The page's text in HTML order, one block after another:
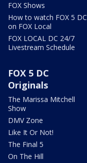
FOX Shows
How to watch FOX 5 DC
on FOX Local
FOX LOCAL DC 24/7
Livestream Schedule
FOX 5 DC
Originals
The Marissa Mitchell
Show
DMV Zone
Like It Or Not!
The Final 5
On The Hill